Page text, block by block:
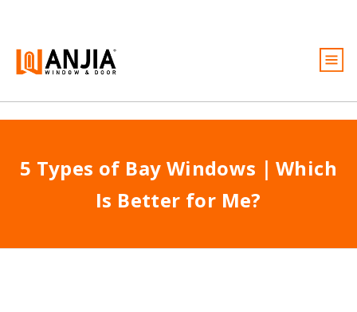
Services
5 Types of Bay Windows｜Which
Is Better for Me?